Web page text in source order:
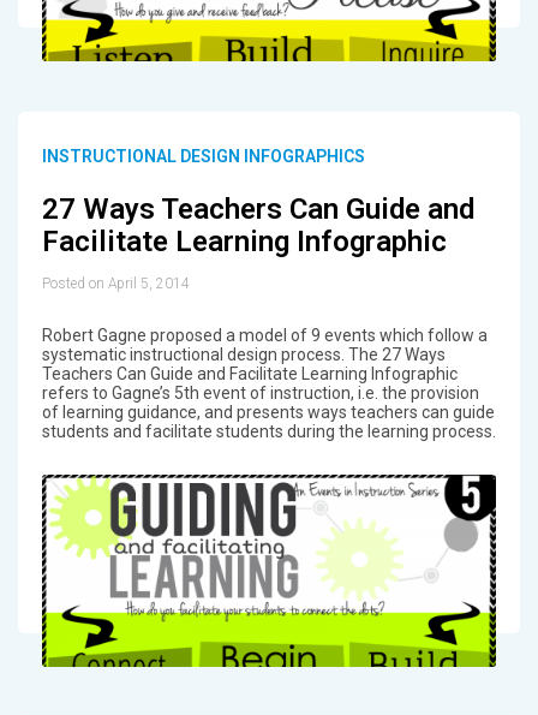
INSTRUCTIONAL DESIGN INFOGRAPHICS
27 Ways Teachers Can Guide and
Facilitate Learning Infographic
Posted on April 5, 2014
Robert Gagne proposed a model of 9 events which follow a
systematic instructional design process. The 27 Ways
Teachers Can Guide and Facilitate Learning Infographic
refers to Gagne’s 5th event of instruction, i.e. the provision
of learning guidance, and presents ways teachers can guide
students and facilitate students during the learning process.